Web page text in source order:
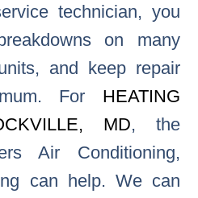
technician, you
on many
and keep repair
For HEATING
MD, the
Air Conditioning,
can help. We can